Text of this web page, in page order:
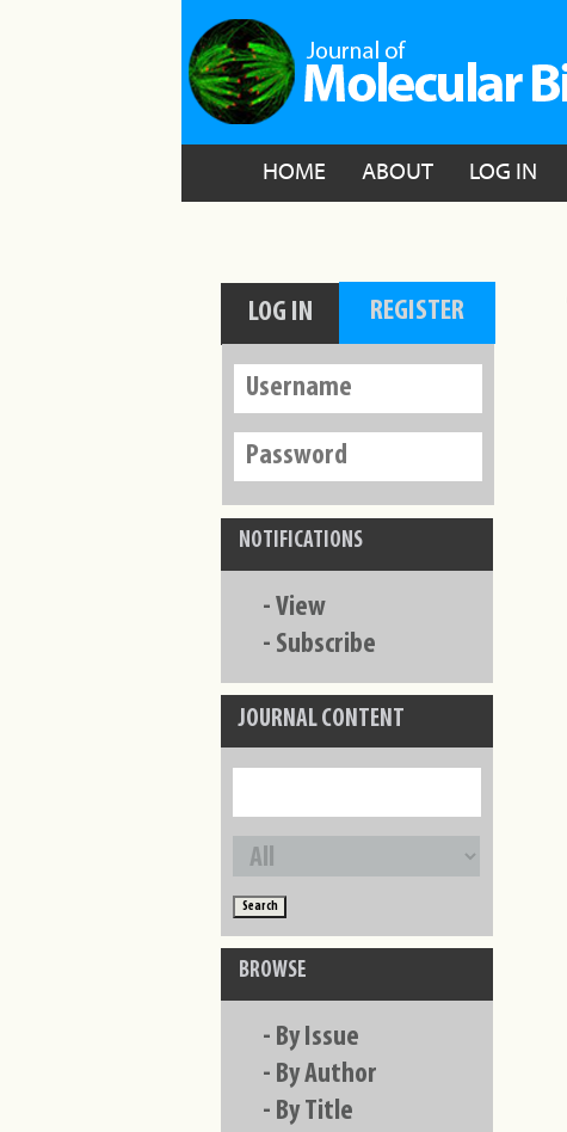
HOME ABOUT LOG IN
NOTIFICATIONS
-View
- Subscribe
JOURNAL CONTENT
BROWSE
- By Issue
- By Author
- By Title